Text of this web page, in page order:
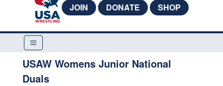
JOIN DONATE SHOP
USAW Womens Junior National
Duals